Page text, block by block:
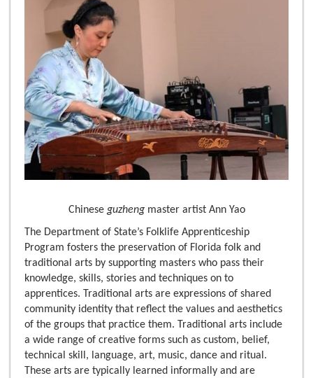
Chinese guzhengmaster artist Ann Yao
The Department of State’s Folklife Apprenticeship
Program fosters the preservation of Florida folk and
traditional arts by supporting masters who pass their
knowledge, skills, stories and techniques on to
apprentices. Traditional arts are expressions of shared
community identity that reflect the values and aesthetics
of the groups that practice them. Traditional arts include
a wide range of creative forms such as custom, belief,
technical skill, language, art, music, dance and ritual.
These arts are typically learned informally and are